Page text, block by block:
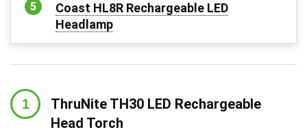
Coast HL8R Rechargeable LED
Headlamp
ThruNite TH30 LED Rechargeable
Head Torch